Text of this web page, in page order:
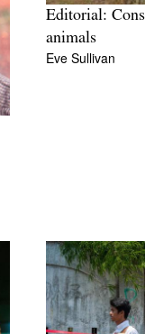
Editorial:
animals
Eve Sullivan